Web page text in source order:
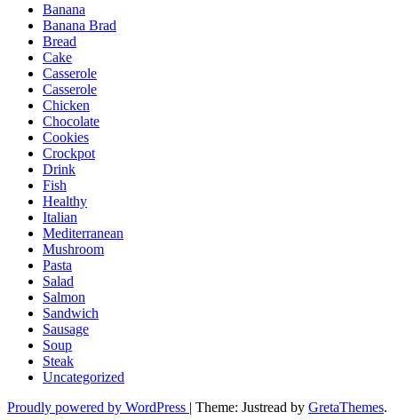
Banana
Banana Brad
Bread
Cake
Casserole
Casserole
Chicken
Chocolate
Cookies
Crockpot
Drink
Fish
Healthy
Italian
Mediterranean
Mushroom
Pasta
Salad
Salmon
Sandwich
Sausage
Soup
Steak
Uncategorized
Proudly powered by WordPress | Theme: Justread by GretaThemes.